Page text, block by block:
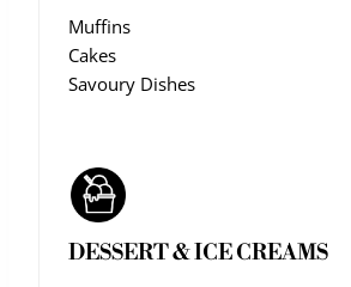
Muffins
Cakes
Savoury Dishes
DESSERT & ICE CREAMS